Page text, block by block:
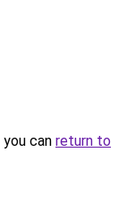
can return to